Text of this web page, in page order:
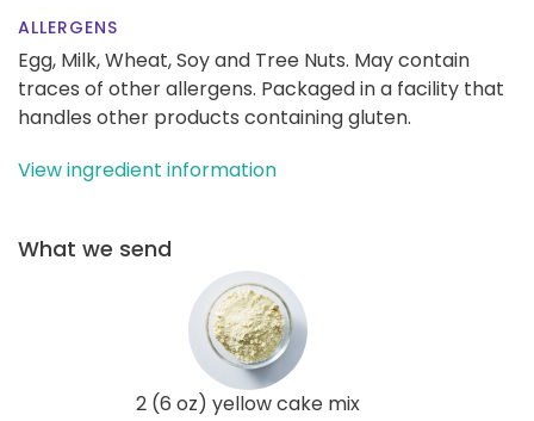
ALLERGENS
Egg, Milk, Wheat, Soy and Tree Nuts. May contain
traces of other allergens. Packaged in a facility that
handles other products containing gluten.
View ingredient information
What we send
2 (6 oz) yellow cake mix